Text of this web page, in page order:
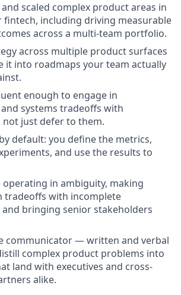
scaled complex product areas in
fintech, including driving measurable
across a multi-team portfolio.
across multiple product surfaces
it into roadmaps your team actually
enough to engage in
systems tradeoffs with
not just defer to them.
default: you define the metrics,
and use the results to
in ambiguity, making
tradeoffs with incomplete
bringing senior stakeholders
communicator — written and verbal
complex product problems into
land with executives and cross-
alike.